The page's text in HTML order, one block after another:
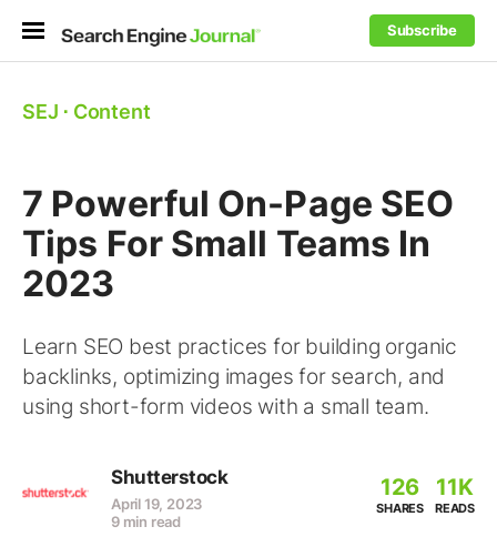
Subscribe
SEJ ⋅ Content
7 Powerful On-Page SEO
Tips For Small Teams In
2023
Learn SEO best practices for building organic
backlinks, optimizing images for search, and
using short-form videos with a small team.
Shutterstock
April 19, 2023
9 min read
126
SHARES
11K
READS